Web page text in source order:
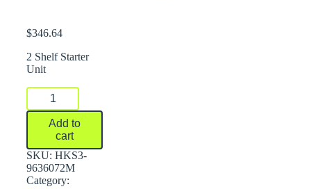
$346.64
2 Shelf Starter
Unit
FastRak™
Storage
With
Wire
Mesh
Add to
cart
SKU: HKS3-
9636072M
Category: